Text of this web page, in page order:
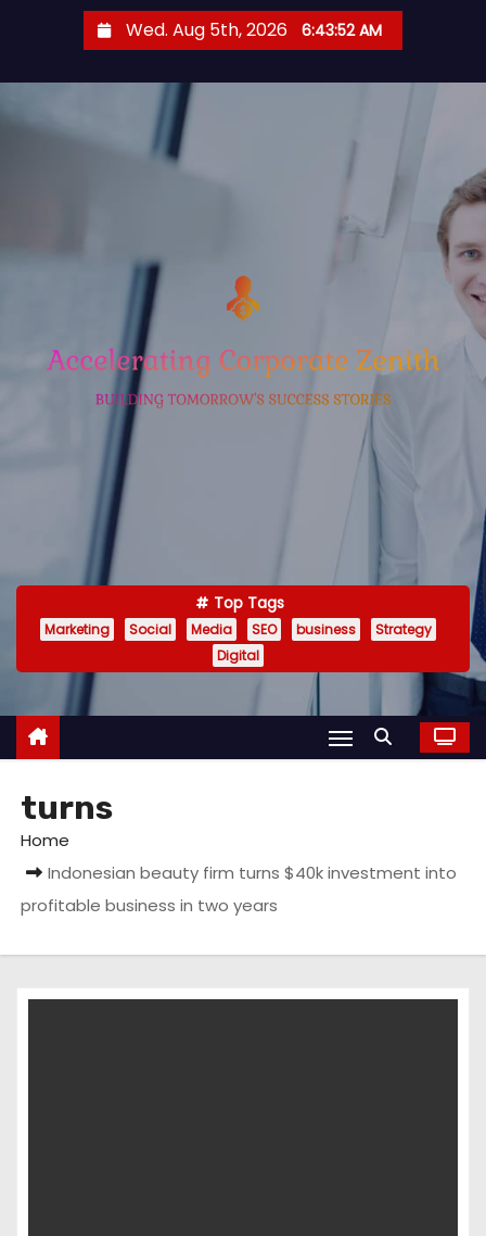
Wed. Aug 5th, 2026 6:43:53 AM
Top Tags
Marketing Social Media SEO business
Strategy
Digital
turns
Home
Indonesian beauty firm turns $40k investment into
profitable business in two years